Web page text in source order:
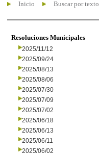
Inicio Buscar por texto
Resoluciones Municipales
2025/11/12
2025/09/24
2025/08/13
2025/08/06
2025/07/30
2025/07/09
2025/07/02
2025/06/18
2025/06/13
2025/06/11
2025/06/02